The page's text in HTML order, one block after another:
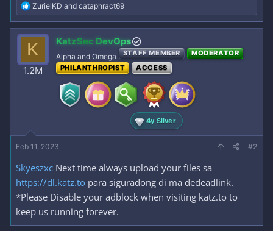
R
e
a
c
t
i
o
n
ZurielKD and cataphract69
K
1.2M
KatzSec DevOps
Alpha and Omega STAFF MEMBER
MODERATOR
PHILANTHROPIST
ACCESS
4y Silver
Feb 11, 2023 #2
Skyeszxc Next time always upload your files sa
https://dl.katz.to para siguradong di ma dedeadlink.
*Please Disable your adblock when visiting katz.to to
keep us running forever.